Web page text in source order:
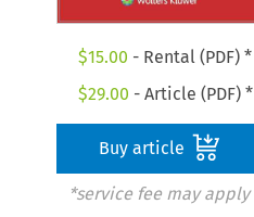
$15.00 - Rental (PDF) *
$29.00 - Article (PDF) *
Buy article
*service fee may apply